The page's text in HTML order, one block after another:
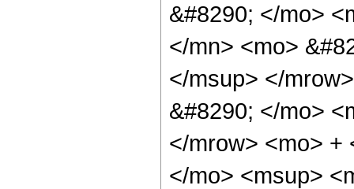
&#8290; </mo>
</mn> <mo>
</msup> </
&#8290; </mo>
</mrow> <mo> +
</mo> <msup>